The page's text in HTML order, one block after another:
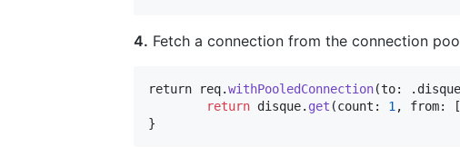
4. Fetch a connection from the connection
return req.withPooledConnection(to: . disque
return disque. get (count : 1, from: [
}